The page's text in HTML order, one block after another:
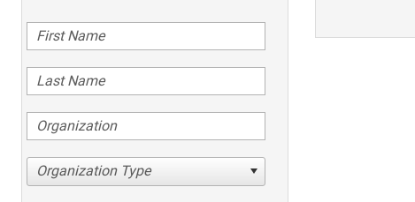
Organization Type